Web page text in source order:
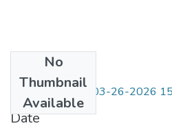
No
Thumbnail
Available
KQ-CamScanner 03-26-2026
Date